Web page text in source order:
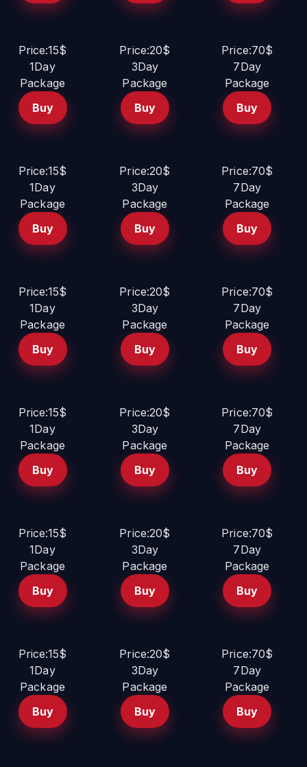
Price:15$
1Day
Package
Buy
Price:20$
3Day
Package
Buy
Price:70$
7Day
Package
Buy
Price:15$
1Day
Package
Buy
Price:20$
3Day
Package
Buy
Price:70$
7Day
Package
Buy
Price:15$
1Day
Package
Buy
Price:20$
3Day
Package
Buy
Price:70$
7Day
Package
Buy
Price:15$
1Day
Package
Buy
Price:20$
3Day
Package
Buy
Price:70$
7Day
Package
Buy
Price:15$
1Day
Package
Buy
Price:20$
3Day
Package
Buy
Price:70$
7Day
Package
Buy
Price:15$
1Day
Package
Buy
Price:20$
3Day
Package
Buy
Price:70$
7Day
Package
Buy